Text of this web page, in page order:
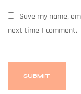
Save my name,
next time I comment.